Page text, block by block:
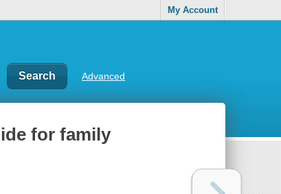
My Account
Advanced
for family